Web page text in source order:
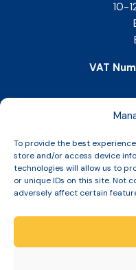
To provide the best
store and/or access device
technologies will allow us to
or unique IDs on this site. Not
adversely affect certain
10-
VAT